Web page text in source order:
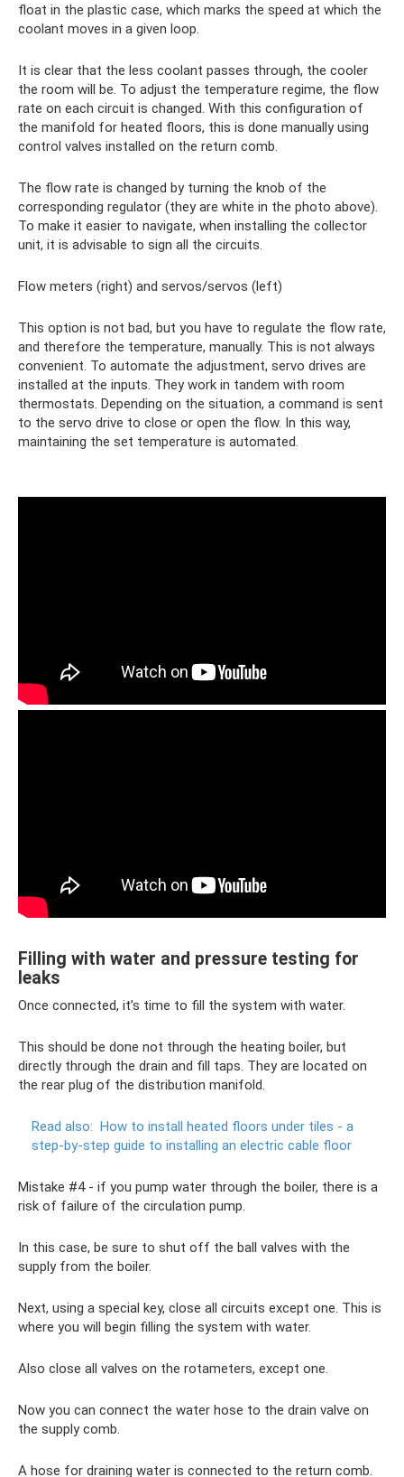
float in the plastic case, which marks the speed at which the
coolant moves in a given loop.
It is clear that the less coolant passes through, the cooler
the room will be. To adjust the temperature regime, the flow
rate on each circuit is changed. With this configuration of
the manifold for heated floors, this is done manually using
control valves installed on the return comb.
The flow rate is changed by turning the knob of the
corresponding regulator (they are white in the photo above).
To make it easier to navigate, when installing the collector
unit, it is advisable to sign all the circuits.
Flow meters (right) and servos/servos (left)
This option is not bad, but you have to regulate the flow rate,
and therefore the temperature, manually. This is not always
convenient. To automate the adjustment, servo drives are
installed at the inputs. They work in tandem with room
thermostats. Depending on the situation, a command is sent
to the servo drive to close or open the flow. In this way,
maintaining the set temperature is automated.
Filling with water and pressure testing for
leaks
Once connected, it’s time to fill the system with water.
This should be done not through the heating boiler, but
directly through the drain and fill taps. They are located on
the rear plug of the distribution manifold.
Read also: How to install heated floors under tiles - a
step-by-step guide to installing an electric cable floor
Mistake #4 - if you pump water through the boiler, there is a
risk of failure of the circulation pump.
In this case, be sure to shut off the ball valves with the
supply from the boiler.
Next, using a special key, close all circuits except one. This is
where you will begin filling the system with water.
Also close all valves on the rotameters, except one.
Now you can connect the water hose to the drain valve on
the supply comb.
A hose for draining water is connected to the return comb.